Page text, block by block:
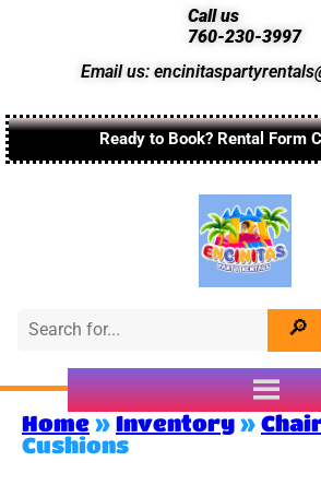
Call us
760-230-3997
Email us:
Ready to Book? Rental Form
Home » Inventory »
Cushions